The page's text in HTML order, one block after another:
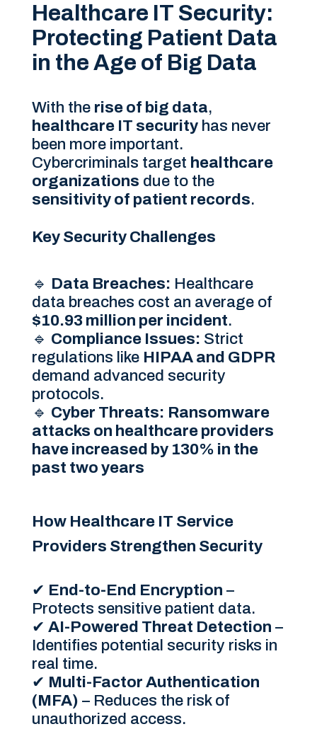
Healthcare IT Security:
Protecting Patient Data
in the Age of Big Data
With the rise of big data,
healthcare IT securityhas never
been more important.
Cybercriminals target healthcare
organizations due to the
sensitivity of patient records.
Key Security Challenges
🔹 Data Breaches: Healthcare
data breaches cost an average of
$10.93 million per incident.
🔹 Compliance Issues: Strict
regulations like HIPAA and GDPR
demand advanced security
protocols.
🔹 Cyber Threats: Ransomware
attacks on healthcare providers
have increased by 130% in the
past two years
How Healthcare IT Service
Providers Strengthen Security
✔ End-to-End Encryption –
Protects sensitive patient data.
✔ AI-Powered Threat Detection –
Identifies potential security risks in
real time.
✔ Multi-Factor Authentication
(MFA) – Reduces the risk of
unauthorized access.